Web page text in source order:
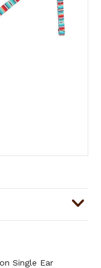
Single Ear